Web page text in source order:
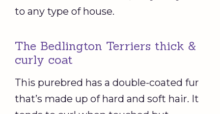
to any type of house.
The Bedlington Terriers thick &
curly coat
This purebred has a double-coated fur
that’s made up of hard and soft hair. It